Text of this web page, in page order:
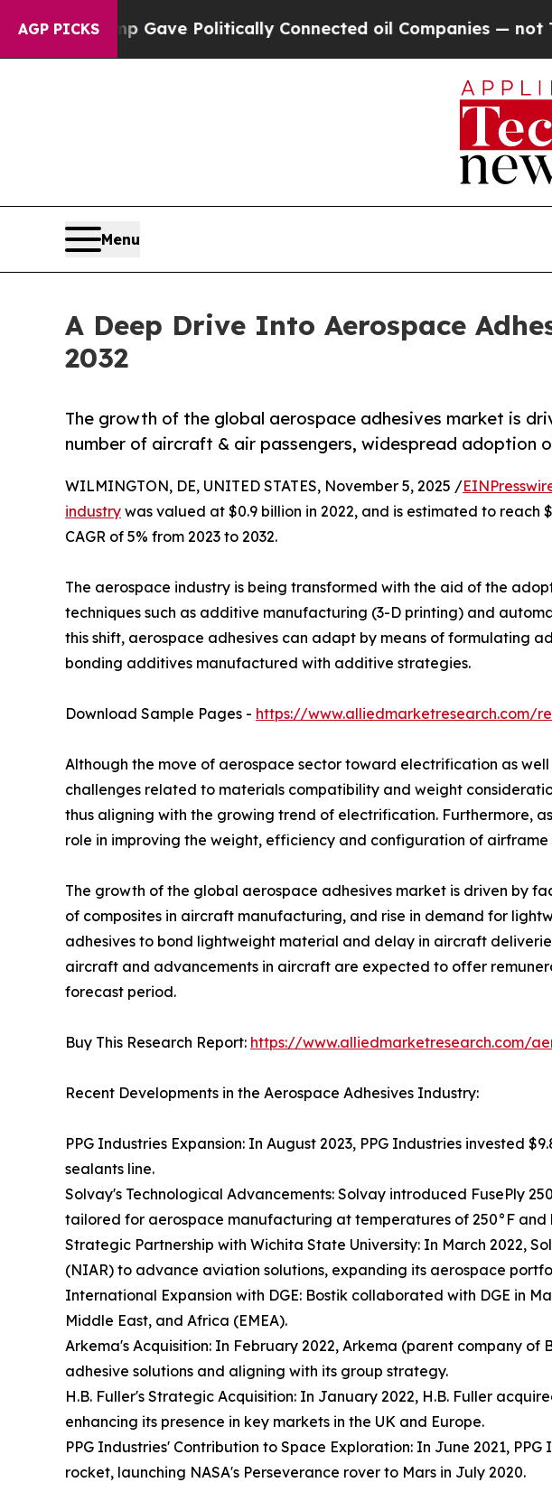
AGP PICKS
Gave Politically Connected oil Companies — not Taxpayers
Menu
A Deep Drive Into Aerospace
2032
The growth of the global aerospace adhesives market is
number of aircraft & air passengers, widespread adoption
WILMINGTON, DE, UNITED STATES, November 5, 2025 /
industry was valued at $0.9 billion in 2022, and is estimated to reach
CAGR of 5% from 2023 to 2032.
The aerospace industry is being transformed with the aid of the
techniques such as additive manufacturing (3-D printing) and
this shift, aerospace adhesives can adapt by means of formulating
bonding additives manufactured with additive strategies.
Download Sample Pages - https://www.alliedmarketresearch.com/
Although the move of aerospace sector toward electrification as
challenges related to materials compatibility and weight
thus aligning with the growing trend of electrification. Furthermore,
role in improving the weight, efficiency and configuration of
The growth of the global aerospace adhesives market is driven by
of composites in aircraft manufacturing, and rise in demand for
adhesives to bond lightweight material and delay in aircraft
aircraft and advancements in aircraft are expected to offer
forecast period.
Buy This Research Report: https://www.alliedmarketresearch.com/
Recent Developments in the Aerospace Adhesives Industry:
PPG Industries Expansion: In August 2023, PPG Industries invested
sealants line.
Solvay's Technological Advancements: Solvay introduced FusePly
tailored for aerospace manufacturing at temperatures of 250°F and
Strategic Partnership with Wichita State University: In March 2022,
(NIAR) to advance aviation solutions, expanding its aerospace
International Expansion with DGE: Bostik collaborated with DGE in
Middle East, and Africa (EMEA).
Arkema's Acquisition: In February 2022, Arkema (parent company of
adhesive solutions and aligning with its group strategy.
H.B. Fuller's Strategic Acquisition: In January 2022, H.B. Fuller
enhancing its presence in key markets in the UK and Europe.
PPG Industries' Contribution to Space Exploration: In June 2021,
rocket, launching NASA's Perseverance rover to Mars in July 2020.